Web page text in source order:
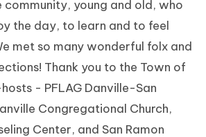
community, young and old, who
the day, to learn and to feel
met so many wonderful folx and
Thank you to the Town of
- PFLAG Danville-San
Congregational Church,
Center, and San Ramon